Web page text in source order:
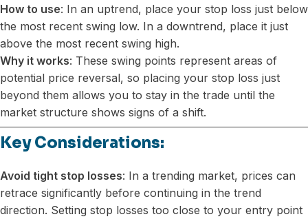
How to use: In an uptrend, place your stop loss just below
the most recent swing low. In a downtrend, place it just
above the most recent swing high.
Why it works: These swing points represent areas of
potential price reversal, so placing your stop loss just
beyond them allows you to stay in the trade until the
market structure shows signs of a shift.
Key Considerations:
Avoid tight stop losses: In a trending market, prices can
retrace significantly before continuing in the trend
direction. Setting stop losses too close to your entry point